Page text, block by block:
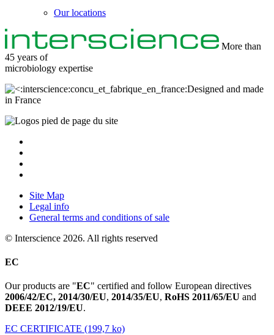
Our locations
More than
45 years of
microbiology expertise
Designed and made
in France
Site Map
Legal info
General terms and conditions of sale
© Interscience 2026. All rights reserved
EC
Our products are "EC" certified and follow European directives
2006/42/EC, 2014/30/EU, 2014/35/EU, RoHS 2011/65/EU and
DEEE 2012/19/EU.
EC CERTIFICATE (199,7 ko)